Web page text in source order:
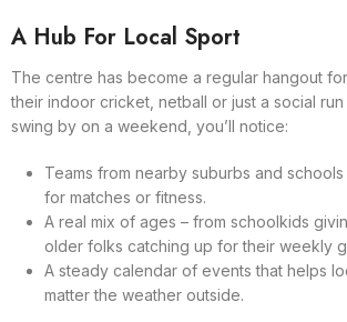
A Hub For Local Sport
The centre has become a regular hangout
their indoor cricket, netball or just a social
swing by on a weekend, you’ll notice:
Teams from nearby suburbs and
for matches or fitness.
A real mix of ages – from schoolkids
older folks catching up for their weekly
A steady calendar of events that helps
matter the weather outside.